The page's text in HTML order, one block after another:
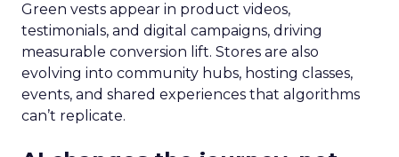
Green vests appear in product videos,
testimonials, and digital campaigns, driving
measurable conversion lift. Stores are also
evolving into community hubs, hosting classes,
events, and shared experiences that algorithms
can’t replicate.